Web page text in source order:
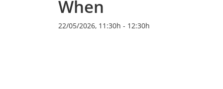
When
22/05/2026, 11:30h - 12:30h